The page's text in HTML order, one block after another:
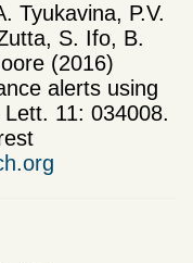
Tyukavina, P.V.
S. Ifo, B.
(2016)
alerts using
11: 034008.